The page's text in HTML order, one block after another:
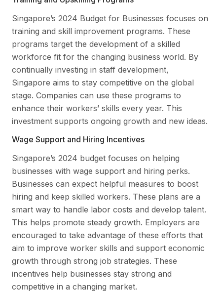
Singapore’s 2024 Budget for Businesses focuses on
training and skill improvement programs. These
programs target the development of a skilled
workforce fit for the changing business world. By
continually investing in staff development,
Singapore aims to stay competitive on the global
stage. Companies can use these programs to
enhance their workers’ skills every year. This
investment supports ongoing growth and new ideas.
Wage Support and Hiring Incentives
Singapore’s 2024 budget focuses on helping
businesses with wage support and hiring perks.
Businesses can expect helpful measures to boost
hiring and keep skilled workers. These plans are a
smart way to handle labor costs and develop talent.
This helps promote steady growth. Employers are
encouraged to take advantage of these efforts that
aim to improve worker skills and support economic
growth through strong job strategies. These
incentives help businesses stay strong and
competitive in a changing market.